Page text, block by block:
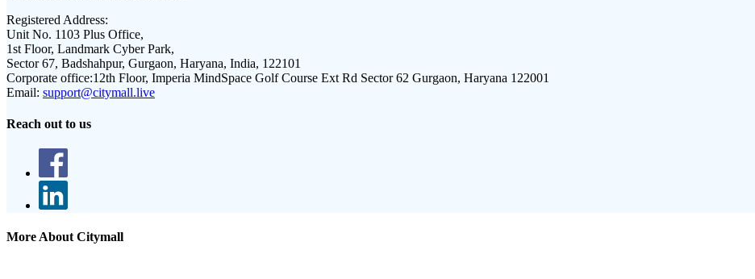
Registered Address:
Unit No. 1103 Plus Office,
1st Floor, Landmark Cyber Park,
Sector 67, Badshahpur, Gurgaon, Haryana, India, 122101
Corporate office:12th Floor, Imperia MindSpace Golf Course Ext Rd Sector 62 Gurgaon, Haryana 122001
Email: support@citymall.live
Reach out to us
More About Citymall